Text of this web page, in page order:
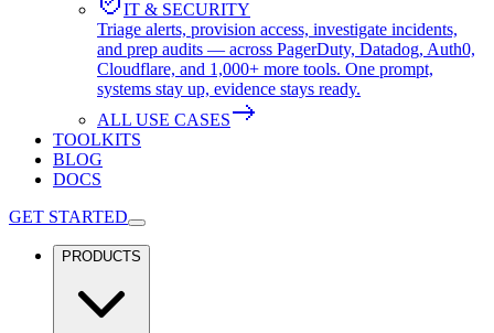
IT & SECURITY
Triage alerts, provision access, investigate incidents,
and prep audits — across PagerDuty, Datadog, Auth0,
Cloudflare, and 1,000+ more tools. One prompt,
systems stay up, evidence stays ready.
ALL USE CASES
TOOLKITS
BLOG
DOCS
GET STARTED
PRODUCTS